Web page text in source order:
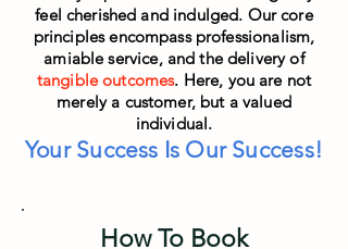
feel cherished and indulged. Our core
principles encompass professionalism,
amiable service, and the delivery of
tangible outcomes. Here, you are not
merely a customer, but a valued
individual.
Your Success Is Our Success!
How To Book